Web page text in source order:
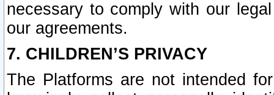
necessary to comply with our
our agreements.
7. CHILDREN’S PRIVACY
The Platforms are not intended